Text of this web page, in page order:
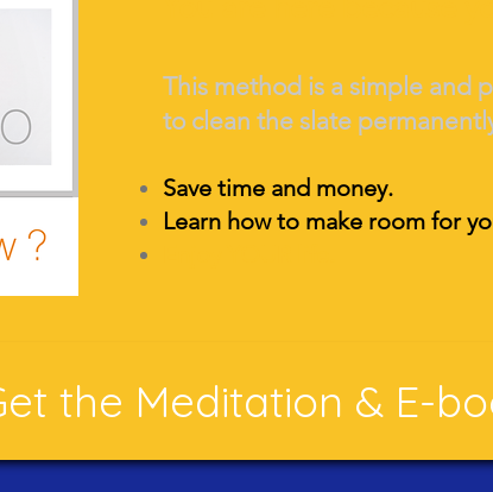
This method is a simple and
to clean the slate per
Save time and money.
Learn how to make room for
the Meditation & E-